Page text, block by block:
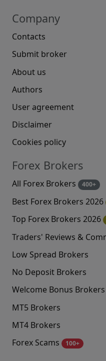
Company
Contacts
Submit broker
About us
Authors
User agreement
Disclaimer
Cookies policy
Forex Brokers
All Forex Brokers 400+
Best Forex Brokers 2026
Top Forex Brokers 2026
Traders' Reviews &
Low Spread Brokers
No Deposit Brokers
Welcome Bonus Brokers
MT5 Brokers
MT4 Brokers
Forex Scams
100+